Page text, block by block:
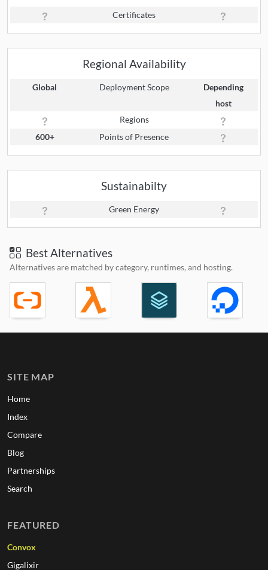
Certificates
Regional Availability
Global Deployment Scope
Depending
host
Regions
600+
Points of Presence
Sustainabilty
Green Energy
Best Alternatives
Alternatives are matched by category, runtimes, and hosting.
SITE MAP
Home
Index
Compare
Blog
Partnerships
Search
FEATURED
Convox
Gigalixir